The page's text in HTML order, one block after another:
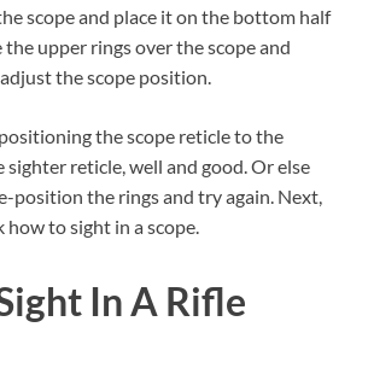
scope and place it on the bottom half
the upper rings over the scope and
the scope position.
the scope reticle to the
reticle, well and good. Or else
position the rings and try again. Next,
how to sight in a scope.
In A Rifle